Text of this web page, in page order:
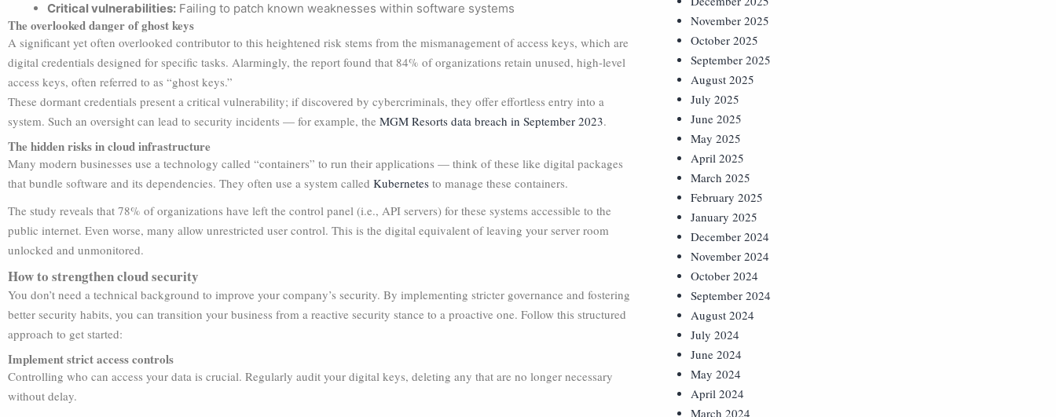
Critical vulnerabilities: Failing to patch known weaknesses within software systems
The overlooked danger of ghost keys
A significant yet often overlooked contributor to this heightened risk stems from the mismanagement of access keys, which are
digital credentials designed for specific tasks. Alarmingly, the report found that 84% of organizations retain unused, high-level
access keys, often referred to as “ghost keys.”
These dormant credentials present a critical vulnerability; if discovered by cybercriminals, they offer effortless entry into a
system. Such an oversight can lead to security incidents — for example, the MGM Resorts data breach in September 2023.
The hidden risks in cloud infrastructure
Many modern businesses use a technology called “containers” to run their applications — think of these like digital packages
that bundle software and its dependencies. They often use a system called Kubernetes to manage these containers.
The study reveals that 78% of organizations have left the control panel (i.e., API servers) for these systems accessible to the
public internet. Even worse, many allow unrestricted user control. This is the digital equivalent of leaving your server room
unlocked and unmonitored.
How to strengthen cloud security
You don’t need a technical background to improve your company’s security. By implementing stricter governance and fostering
better security habits, you can transition your business from a reactive security stance to a proactive one. Follow this structured
approach to get started:
Implement strict access controls
Controlling who can access your data is crucial. Regularly audit your digital keys, deleting any that are no longer necessary
without delay.
November 2025
October 2025
September 2025
August 2025
July 2025
June 2025
May 2025
April 2025
March 2025
February 2025
January 2025
December 2024
November 2024
October 2024
September 2024
August 2024
July 2024
June 2024
May 2024
April 2024
March 2024